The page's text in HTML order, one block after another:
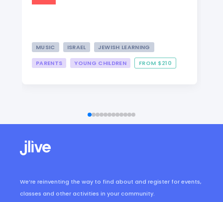
MUSIC ISRAEL
JEWISH LEARNING
PARENTS
YOUNG CHILDREN FROM $210
We’re reinventing the way to find about and register for events,
classes and other activities in your community.